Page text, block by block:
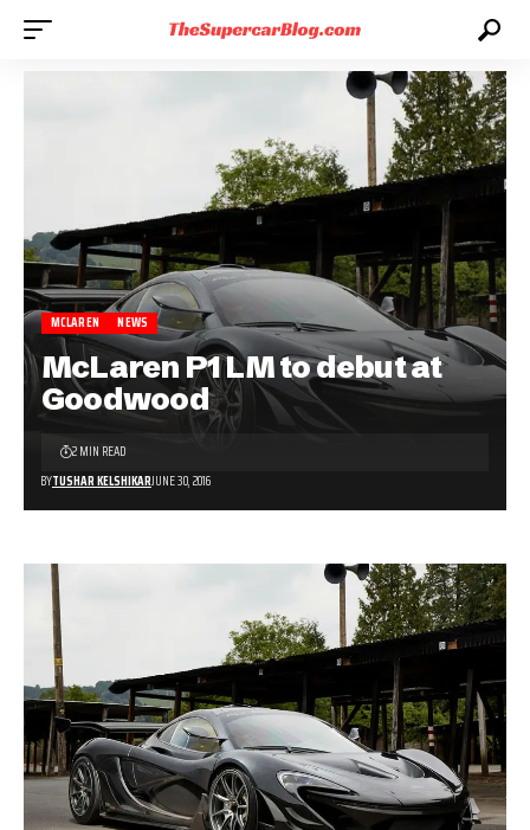
MCLAREN NEWS
McLaren P1 LM to debut at
Goodwood
BYTUSHAR KELSHIKARJUNE 30, 2016
2 MIN READ